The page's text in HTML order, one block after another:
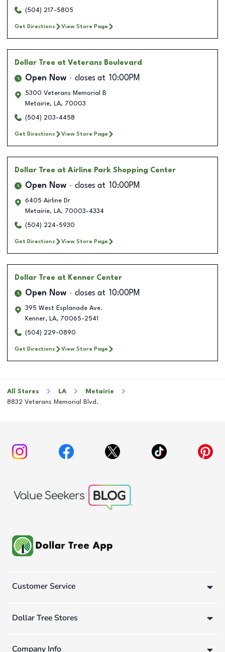
(504) 217-5805
Get Directions View Store Page
Dollar Tree at Veterans Boulevard
Open Now closes at 10:00PM
5300 Veterans Memorial B
Metairie, LA, 70003
(504) 203-4458
Get Directions View Store Page
Dollar Tree at Airline Park Shopping Center
Open Now closes at 10:00PM
6405 Airline Dr
Metairie, LA, 70003-4334
(504) 224-5930
Get Directions View Store Page
Dollar Tree at Kenner Center
Open Now closes at 10:00PM
395 West Esplanade Ave.
Kenner, LA, 70065-2541
(504) 229-0890
Get Directions View Store Page
All Stores LA
Metairie
8832 Veterans Memorial Blvd.
Customer Service
Dollar Tree Stores
Company Info